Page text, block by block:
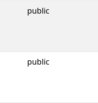
public
public